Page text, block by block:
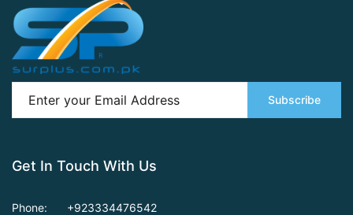
Subscribe
Get In Touch With Us
Phone:
+923334476542